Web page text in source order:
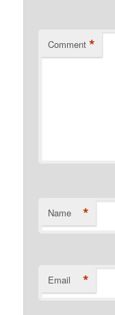
Comment *
Name *
Email *